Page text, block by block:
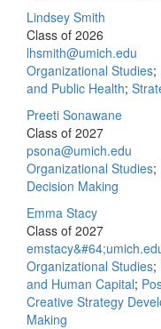
Lindsey Smith
Class of 2026
lhsmith@umich.edu
Organizational Studies;
and Public Health;
Preeti Sonawane
Class of 2027
psona@umich.edu
Organizational Studies;
Decision Making
Emma Stacy
Class of 2027
Organizational Studies;
and Human Capital;
Creative Strategy
Making